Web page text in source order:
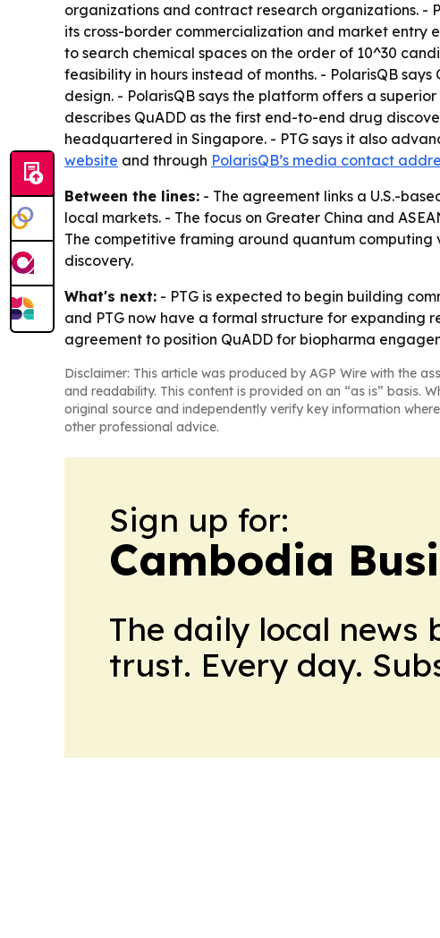
organizations and contract research organizations. -
its cross-border commercialization and market entry
to search chemical spaces on the order of 10^30
feasibility in hours instead of months. - PolarisQB
design. - PolarisQB says the platform offers a
describes QuADD as the first end-to-end drug
headquartered in Singapore. - PTG says it also
website and through PolarisQB’s media contact
Between the lines: - The agreement links a U.S.-
local markets. - The focus on Greater China and
The competitive framing around quantum
discovery.
What's next: - PTG is expected to begin building
and PTG now have a formal structure for expanding
agreement to position QuADD for biopharma
Disclaimer: This article was produced by AGP Wire with the
and readability. This content is provided on an “as is” basis.
original source and independently verify key information
other professional advice.
Sign up for:
Cambodia
The daily local news
trust. Every day.